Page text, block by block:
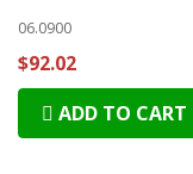
06.0900
$92.02
ADD TO CART